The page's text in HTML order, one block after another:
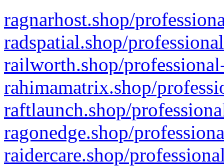
ragnarhost.shop/
radspatial.shop/
railworth.shop/
rahimamatrix.shop/
raftlaunch.shop/
ragonedge.shop/
raidercare.shop/